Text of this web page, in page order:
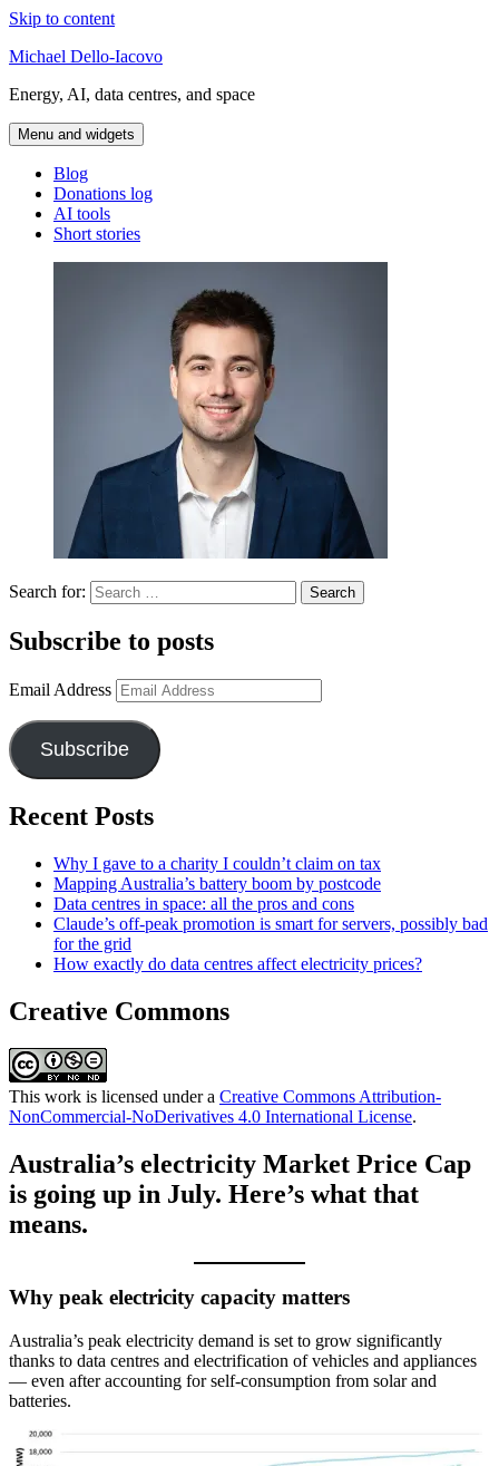
Skip to content
Michael Dello-Iacovo
Energy, AI, data centres, and space
Menu and widgets
Blog
Donations log
AI tools
Short stories
Search for:
Subscribe to posts
Email Address
Subscribe
Recent Posts
Why I gave to a charity I couldn’t claim on tax
Mapping Australia’s battery boom by postcode
Data centres in space: all the pros and cons
Claude’s off-peak promotion is smart for servers, possibly bad
for the grid
How exactly do data centres affect electricity prices?
Creative Commons
This work is licensed under a Creative Commons Attribution-
NonCommercial-NoDerivatives 4.0 International License.
Australia’s electricity Market Price Cap
is going up in July. Here’s what that
means.
Why peak electricity capacity matters
Australia’s peak electricity demand is set to grow significantly
thanks to data centres and electrification of vehicles and appliances
— even after accounting for self-consumption from solar and
batteries.